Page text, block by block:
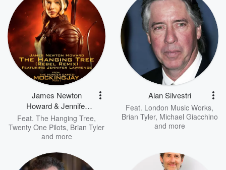
James Newton
Howard & Jennifer
Lawrence
Feat. The Hanging Tree,
Twenty One Pilots, Brian Tyler
and more
Alan Silvestri
Feat. London Music Works,
Brian Tyler, Michael Giacchino
and more